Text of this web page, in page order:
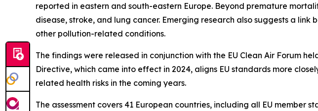
reported in eastern and south-eastern Europe. Beyond premature
disease, stroke, and lung cancer. Emerging research also suggests a
other pollution-related conditions.
The findings were released in conjunction with the EU Clean Air Forum
Directive, which came into effect in 2024, aligns EU standards more
related health risks in the coming years.
The assessment covers 41 European countries, including all EU